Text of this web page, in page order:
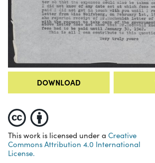
DOWNLOAD
This work is licensed under a Creative
Commons Attribution 4.0 International
License.